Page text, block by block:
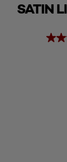
SATIN